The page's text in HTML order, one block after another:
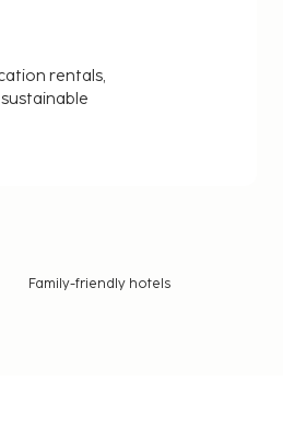
rentals,
Family-friendly hotels